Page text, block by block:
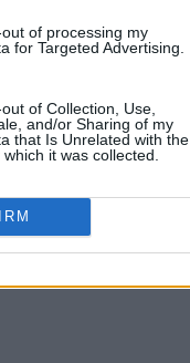
of processing my
for Targeted Advertising.
of Collection, Use,
and/or Sharing of my
that Is Unrelated with the
it was collected.